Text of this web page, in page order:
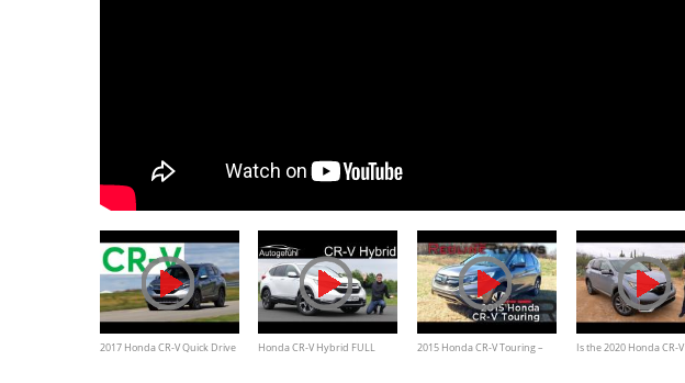
2017 Honda CR-V Quick Drive
Honda CR-V Hybrid FULL
2015 Honda CR-V Touring –
Is the 2020 Honda CR-V